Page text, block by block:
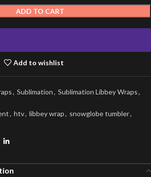
ADD TO CART
Add to wishlist
, Sublimation, Sublimation Libbey Wraps,
, htv, libbey wrap, snowglobe tumbler,